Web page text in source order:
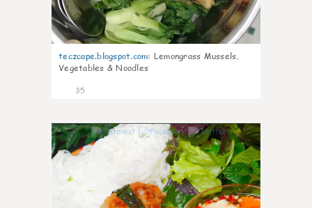
teczcape.blogspot.com: Lemongrass Mussels,
Vegetables & Noodles
35
1